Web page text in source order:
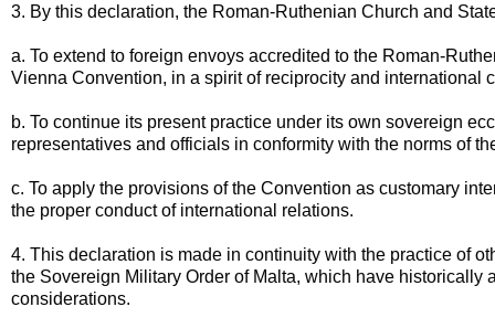
3. By this declaration, the Roman-Ruthenian Church and
a. To extend to foreign envoys accredited to the Roman-
Vienna Convention, in a spirit of reciprocity and international
b. To continue its present practice under its own sovereign
representatives and officials in conformity with the norms of
c. To apply the provisions of the Convention as customary
the proper conduct of international relations.
4. This declaration is made in continuity with the practice of
the Sovereign Military Order of Malta, which have
considerations.